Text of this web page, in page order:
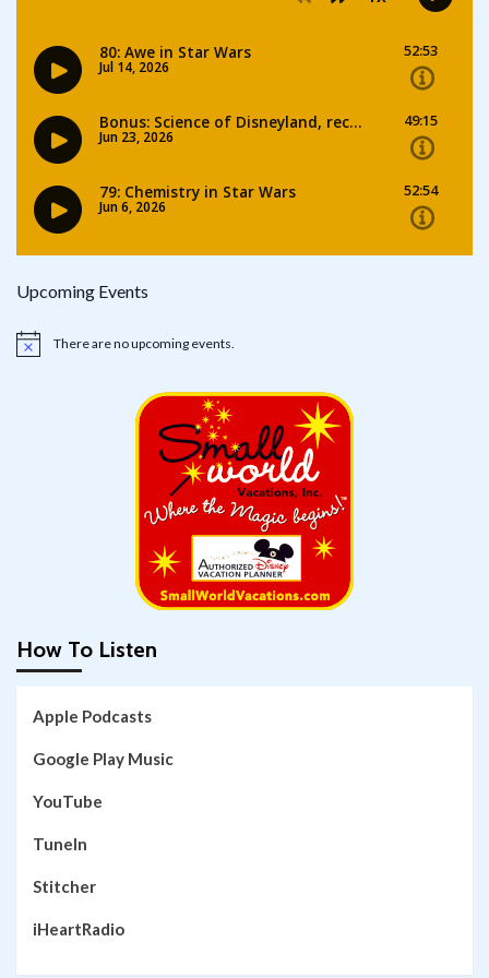
Upcoming Events
Notice There are no upcoming events.
How To Listen
Apple Podcasts
Google Play Music
YouTube
TuneIn
Stitcher
iHeartRadio